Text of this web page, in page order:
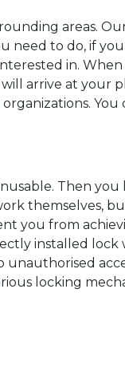
areas.
need to do, if
in.
arrive at your
Then
themselves,
you from
installed lock
locking